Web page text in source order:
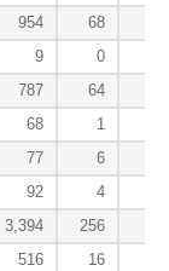
954 68
9 0
787 64
68 1
77 6
92 4
3,394 256
516 16